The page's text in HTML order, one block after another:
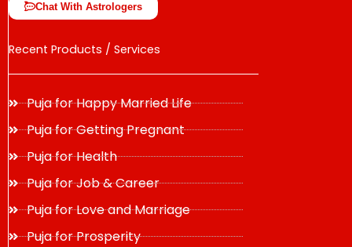
Chat With Astrologers
Recent Products / Services
Puja for Happy Married Life
Puja for Getting Pregnant
Puja for Health
Puja for Job & Career
Puja for Love and Marriage
Puja for Prosperity